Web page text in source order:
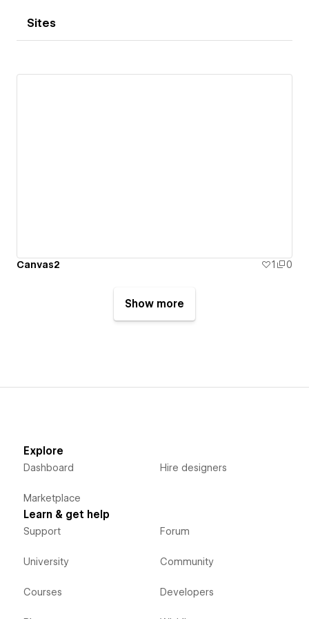
Sites
Canvas2 1 0
Show more
Explore
Dashboard
Marketplace
Hire designers
Learn & get help
Support
University
Courses
Forum
Community
Developers